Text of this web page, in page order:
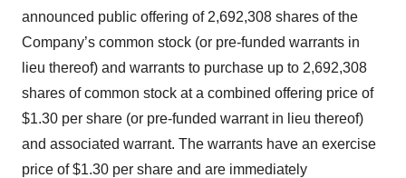
announced public offering of 2,692,308 shares of the
Company’s common stock (or pre-funded warrants in
lieu thereof) and warrants to purchase up to 2,692,308
shares of common stock at a combined offering price of
$1.30 per share (or pre-funded warrant in lieu thereof)
and associated warrant. The warrants have an exercise
price of $1.30 per share and are immediately